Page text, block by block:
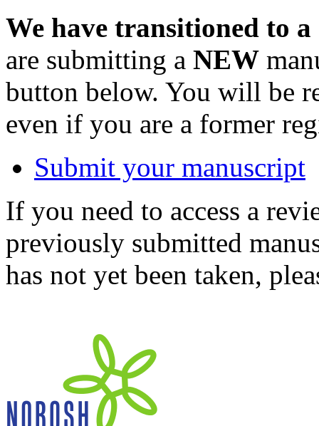
We have transitioned to
are submitting a NEW
button below. You will be
even if you are a former
Submit your manuscript
If you need to access a
previously submitted
has not yet been taken,